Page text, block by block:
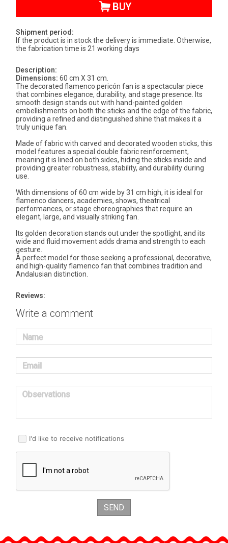
BUY
Shipment period:
If the product is in stock the delivery is immediate. Otherwise,
the fabrication time is 21 working days
Description:
Dimensions: 60 cm X 31 cm.
The decorated flamenco pericón fan is a spectacular piece
that combines elegance, durability, and stage presence. Its
smooth design stands out with hand-painted golden
embellishments on both the sticks and the edge of the fabric,
providing a refined and distinguished shine that makes it a
truly unique fan.
Made of fabric with carved and decorated wooden sticks, this
model features a special double fabric reinforcement,
meaning it is lined on both sides, hiding the sticks inside and
providing greater robustness, stability, and durability during
use.
With dimensions of 60 cm wide by 31 cm high, it is ideal for
flamenco dancers, academies, shows, theatrical
performances, or stage choreographies that require an
elegant, large, and visually striking fan.
Its golden decoration stands out under the spotlight, and its
wide and fluid movement adds drama and strength to each
gesture.
A perfect model for those seeking a professional, decorative,
and high-quality flamenco fan that combines tradition and
Andalusian distinction.
Reviews:
Write a comment
Name
Email
Observations
I'd like to receive notifications
SEND